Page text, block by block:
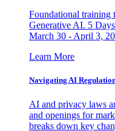
Foundational training
Generative AI. 5
March 30 - April 3,
Learn More
Navigating AI
AI and privacy laws
and openings for
breaks down key